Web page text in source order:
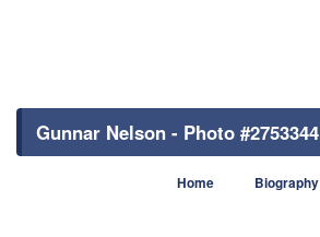
Gunnar Nelson - Photo #2753344
Home Biography